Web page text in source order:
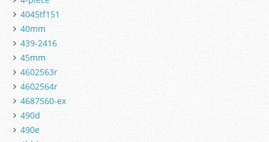
4045tf151
40mm
439-2416
45mm
4602563r
4602564r
4687560-ex
490d
490e